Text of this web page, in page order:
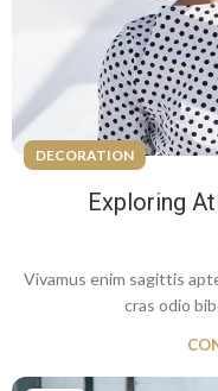
DECORATION
Exploring
Vivamus enim sagittis
cras odio